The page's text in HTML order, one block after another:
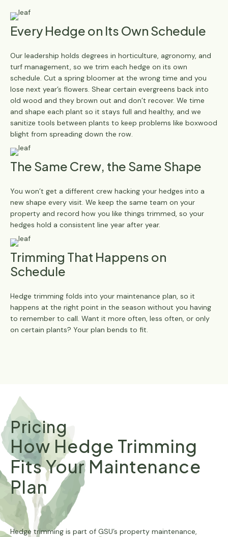
Every Hedge on Its Own Schedule
Our leadership holds degrees in horticulture, agronomy, and
turf management, so we trim each hedge on its own
schedule. Cut a spring bloomer at the wrong time and you
lose next year’s flowers. Shear certain evergreens back into
old wood and they brown out and don’t recover. We time
and shape each plant so it stays full and healthy, and we
sanitize tools between plants to keep problems like boxwood
blight from spreading down the row.
The Same Crew, the Same Shape
You won’t get a different crew hacking your hedges into a
new shape every visit. We keep the same team on your
property and record how you like things trimmed, so your
hedges hold a consistent line year after year.
Trimming That Happens on
Schedule
Hedge trimming folds into your maintenance plan, so it
happens at the right point in the season without you having
to remember to call. Want it more often, less often, or only
on certain plants? Your plan bends to fit.
Pricing
How Hedge Trimming
Fits Your Maintenance
Plan
Hedge trimming is part of GSU’s property maintenance,